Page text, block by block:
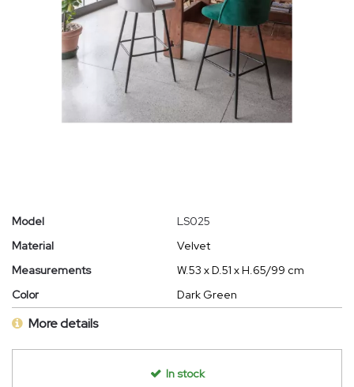
Model
LS025
Material
Velvet
Measurements
W.53 x D.51 x H.65/99 cm
Color
Dark Green
More details
In stock